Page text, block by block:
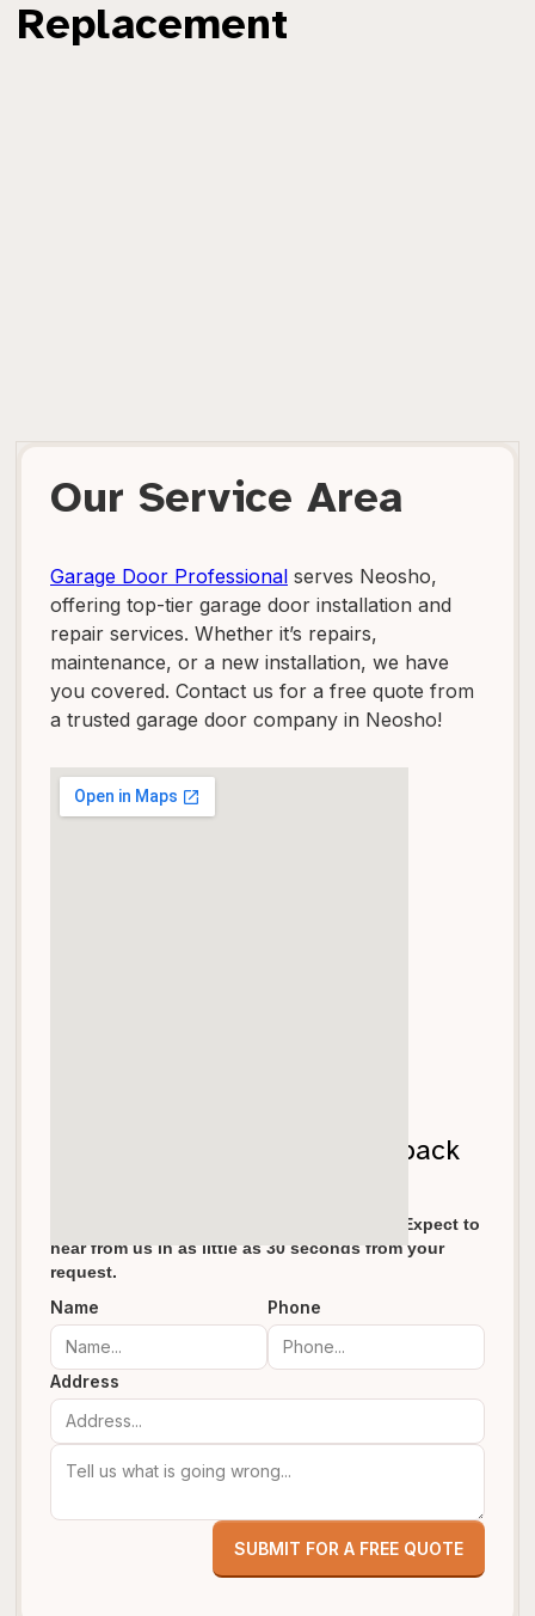
Replacement
Our Service Area
Garage Door Professional serves Neosho,
offering top-tier garage door installation and
repair services. Whether it’s repairs,
maintenance, or a new installation, we have
you covered. Contact us for a free quote from
a trusted garage door company in Neosho!
Let's get your garage door back
We pride ourselves in fast response times. Expect to
hear from us in as little as 30 seconds from your
request.
Name Phone
Address